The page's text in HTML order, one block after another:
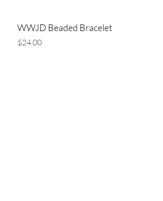
WWJD Beaded Bracelet
Price
$24.00